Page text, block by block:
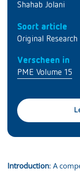
Shahab Jolani
Soort article
Original Research
Verscheen in
PME Volume 15
Introduction: A